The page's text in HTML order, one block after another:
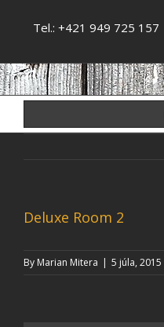
Tel.: +421 949 725 157
Deluxe Room 2
By Marian Mitera | 5 júla, 2015